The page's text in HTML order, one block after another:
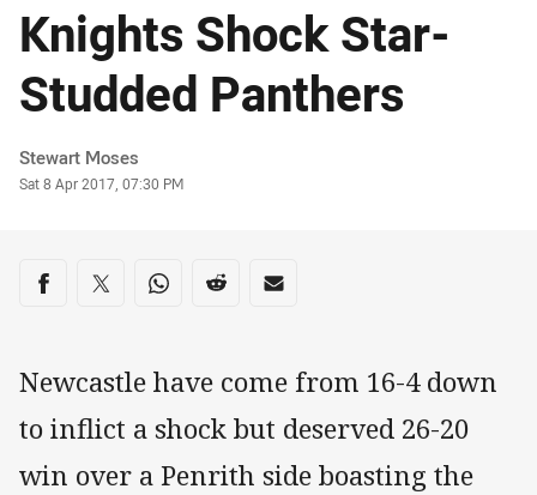
Knights Shock Star-
Studded Panthers
Author
Stewart Moses
Timestamp
Sat 8 Apr 2017, 07:30 PM
Share on social media
Share via Facebook
Share via Twitter
Share via Whats-app
Share via Reddit
Share via Email
Newcastle have come from 16-4 down
to inflict a shock but deserved 26-20
win over a Penrith side boasting the